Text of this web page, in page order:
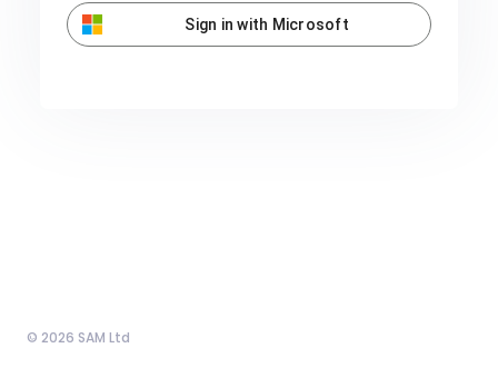
Sign in with Microsoft
© 2026 SAM Ltd